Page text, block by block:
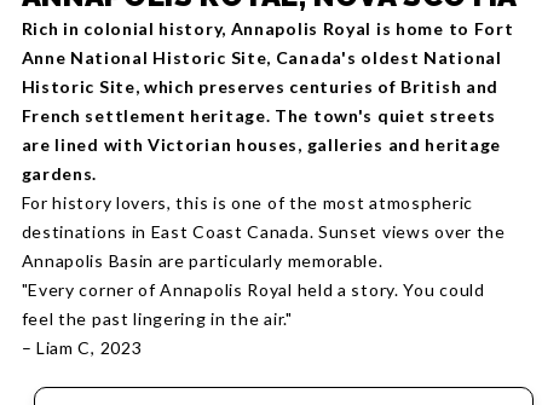
Rich in colonial history, Annapolis Royal is home to Fort
Anne National Historic Site, Canada's oldest National
Historic Site, which preserves centuries of British and
French settlement heritage. The town's quiet streets
are lined with Victorian houses, galleries and heritage
gardens.
For history lovers, this is one of the most atmospheric
destinations in East Coast Canada. Sunset views over the
Annapolis Basin are particularly memorable.
"Every corner of Annapolis Royal held a story. You could
feel the past lingering in the air."
– Liam C, 2023